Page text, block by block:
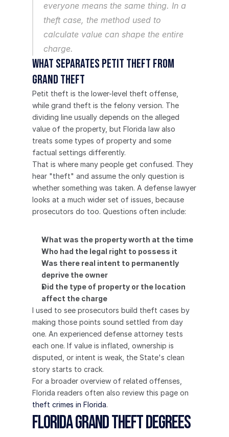
everyone means the same thing. In a
theft case, the method used to
calculate value can shape the entire
charge.
What separates petit theft from
grand theft
Petit theft is the lower-level theft offense,
while grand theft is the felony version. The
dividing line usually depends on the alleged
value of the property, but Florida law also
treats some types of property and some
factual settings differently.
That is where many people get confused. They
hear "theft" and assume the only question is
whether something was taken. A defense lawyer
looks at a much wider set of issues, because
prosecutors do too. Questions often include:
What was the property worth at the time
Who had the legal right to possess it
Was there real intent to permanently
deprive the owner
Did the type of property or the location
affect the charge
I used to see prosecutors build theft cases by
making those points sound settled from day
one. An experienced defense attorney tests
each one. If value is inflated, ownership is
disputed, or intent is weak, the State's clean
story starts to crack.
For a broader overview of related offenses,
theft crimes in Florida.
Florida Grand Theft Degrees